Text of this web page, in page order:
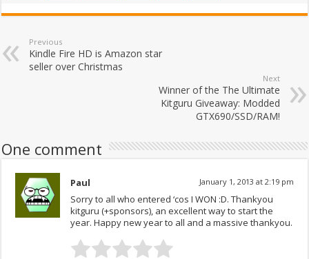
Previous
Kindle Fire HD is Amazon star
seller over Christmas
Next
Winner of the The Ultimate
Kitguru Giveaway: Modded
GTX690/SSD/RAM!
One comment
Paul January 1, 2013 at 2:19 pm
Sorry to all who entered ‘cos I WON :D. Thankyou
kitguru (+sponsors), an excellent way to start the
year. Happy new year to all and a massive thankyou.